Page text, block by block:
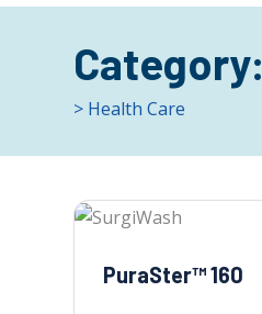
Category:
> Health Care
PuraSter™ 160